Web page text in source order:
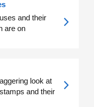
and their
are on
look at
and their